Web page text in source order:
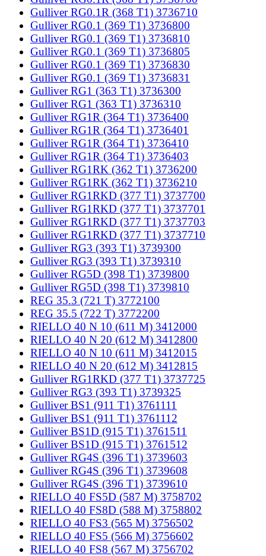
Gulliver RG0.1R (368 T1) 3736710
Gulliver RG0.1 (369 T1) 3736800
Gulliver RG0.1 (369 T1) 3736810
Gulliver RG0.1 (369 T1) 3736805
Gulliver RG0.1 (369 T1) 3736830
Gulliver RG0.1 (369 T1) 3736831
Gulliver RG1 (363 T1) 3736300
Gulliver RG1 (363 T1) 3736310
Gulliver RG1R (364 T1) 3736400
Gulliver RG1R (364 T1) 3736401
Gulliver RG1R (364 T1) 3736410
Gulliver RG1R (364 T1) 3736403
Gulliver RG1RK (362 T1) 3736200
Gulliver RG1RK (362 T1) 3736210
Gulliver RG1RKD (377 T1) 3737700
Gulliver RG1RKD (377 T1) 3737701
Gulliver RG1RKD (377 T1) 3737703
Gulliver RG1RKD (377 T1) 3737710
Gulliver RG3 (393 T1) 3739300
Gulliver RG3 (393 T1) 3739310
Gulliver RG5D (398 T1) 3739800
Gulliver RG5D (398 T1) 3739810
REG 35.3 (721 T) 3772100
REG 35.5 (722 T) 3772200
RIELLO 40 N 10 (611 M) 3412000
RIELLO 40 N 20 (612 M) 3412800
RIELLO 40 N 10 (611 M) 3412015
RIELLO 40 N 20 (612 M) 3412815
Gulliver RG1RKD (377 T1) 3737725
Gulliver RG3 (393 T1) 3739325
Gulliver BS1 (911 T1) 3761111
Gulliver BS1 (911 T1) 3761112
Gulliver BS1D (915 T1) 3761511
Gulliver BS1D (915 T1) 3761512
Gulliver RG4S (396 T1) 3739603
Gulliver RG4S (396 T1) 3739608
Gulliver RG4S (396 T1) 3739610
RIELLO 40 FS5D (587 M) 3758702
RIELLO 40 FS8D (588 M) 3758802
RIELLO 40 FS3 (565 M) 3756502
RIELLO 40 FS5 (566 M) 3756602
RIELLO 40 FS8 (567 M) 3756702